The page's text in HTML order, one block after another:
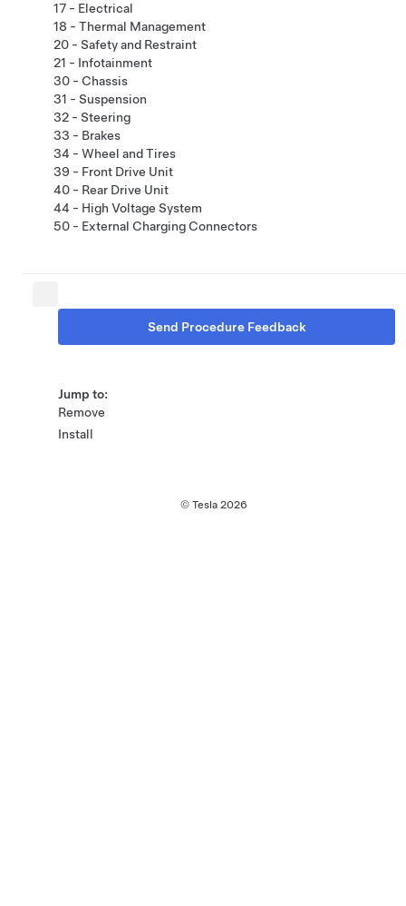
17 - Electrical
18 - Thermal Management
20 - Safety and Restraint
21 - Infotainment
30 - Chassis
31 - Suspension
32 - Steering
33 - Brakes
34 - Wheel and Tires
39 - Front Drive Unit
40 - Rear Drive Unit
44 - High Voltage System
50 - External Charging Connectors
Send Procedure Feedback
Jump to:
Remove
Install
© Tesla 2026